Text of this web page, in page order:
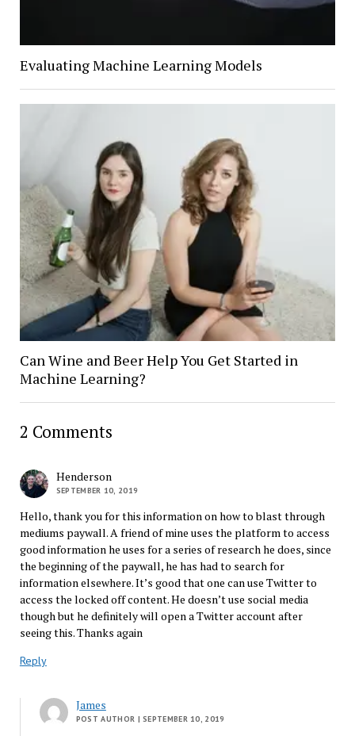
Evaluating Machine Learning Models
Can Wine and Beer Help You Get Started in
Machine Learning?
2 Comments
Henderson
SEPTEMBER 10, 2019
Hello, thank you for this information on how to blast through
mediums paywall. A friend of mine uses the platform to access
good information he uses for a series of research he does, since
the beginning of the paywall, he has had to search for
information elsewhere. It’s good that one can use Twitter to
access the locked off content. He doesn’t use social media
though but he definitely will open a Twitter account after
seeing this. Thanks again
Reply
James
POST AUTHOR | SEPTEMBER 10, 2019